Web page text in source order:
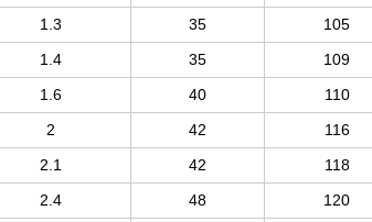
1.3 35
105
1.4 35
109
1.6 40
110
2 42
116
2.1 42
118
2.4 48
120